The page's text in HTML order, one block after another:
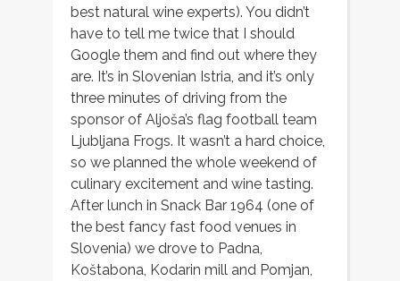
best natural wine experts). You didn’t
have to tell me twice that I should
Google them and find out where they
are. It’s in Slovenian Istria, and it’s only
three minutes of driving from the
sponsor of Aljoša’s flag football team
Ljubljana Frogs. It wasn’t a hard choice,
so we planned the whole weekend of
culinary excitement and wine tasting.
After lunch in Snack Bar 1964 (one of
the best fancy fast food venues in
Slovenia) we drove to Padna,
Koštabona, Kodarin mill and Pomjan,